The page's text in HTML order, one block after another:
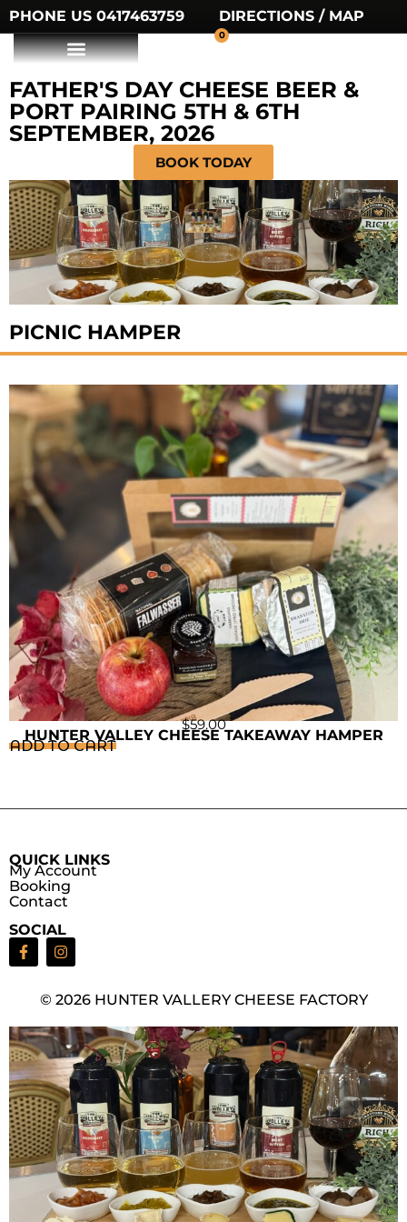
PHONE US 0417463759 DIRECTIONS / MAP
0
FATHER'S DAY CHEESE BEER &
PORT PAIRING 5TH & 6TH
SEPTEMBER, 2026
BOOK TODAY
PICNIC HAMPER
$59.00
HUNTER VALLEY CHEESE TAKEAWAY HAMPER
ADD TO CART
QUICK LINKS
My Account
Booking
Contact
SOCIAL
© 2026 HUNTER VALLERY CHEESE FACTORY